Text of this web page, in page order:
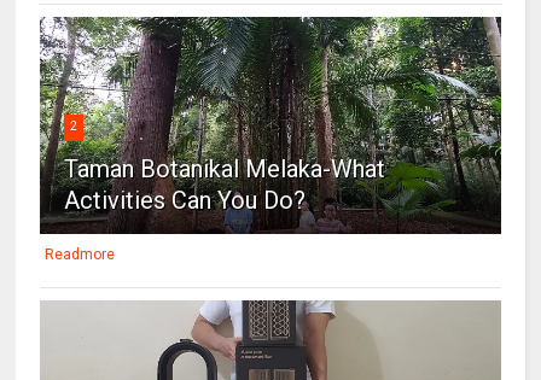
2
Taman Botanikal Melaka-What
Activities Can You Do?
Readmore